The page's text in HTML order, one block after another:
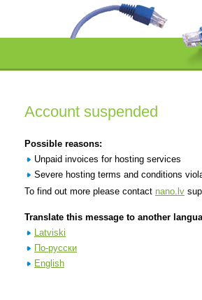
Account suspended
Possible reasons:
Unpaid invoices for hosting services
Severe hosting terms and conditions
To find out more please contact nano.lv
Translate this message to another
Latviski
По-русски
English